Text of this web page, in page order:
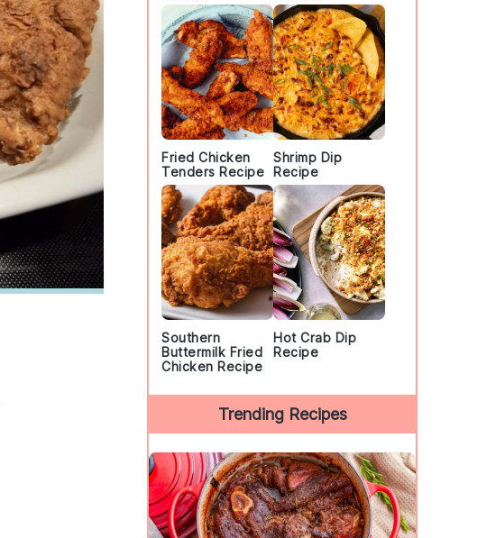
Fried Chicken
Tenders Recipe
Shrimp Dip
Recipe
Southern
Buttermilk Fried
Chicken Recipe
Hot Crab Dip
Recipe
Trending Recipes